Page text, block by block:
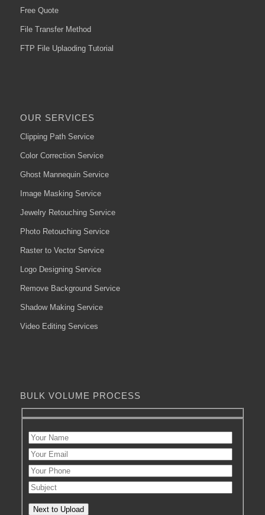
Free Quote
File Transfer Method
FTP File Uplaoding Tutorial
OUR SERVICES
Clipping Path Service
Color Correction Service
Ghost Mannequin Service
Image Masking Service
Jewelry Retouching Service
Photo Retouching Service
Raster to Vector Service
Logo Designing Service
Remove Background Service
Shadow Making Service
Video Editing Services
BULK VOLUME PROCESS
Next to Upload